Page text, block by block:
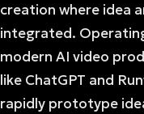
creation where idea
integrated.
modern AI video
like ChatGPT and
rapidly prototype